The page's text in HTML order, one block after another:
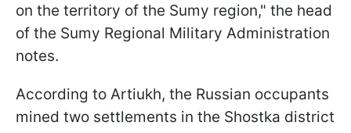
on the territory of the Sumy region," the head
of the Sumy Regional Military Administration
notes.
According to Artiukh, the Russian occupants
mined two settlements in the Shostka district